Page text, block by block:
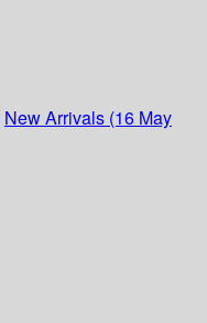
New Arrivals (16 May